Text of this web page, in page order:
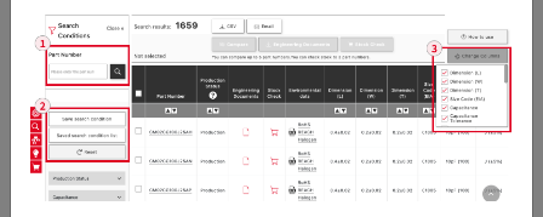
Kyocera has updated the crystal oscillator Circuit
Matching Search page.In addition to adding links
between the IC search and relevant product…